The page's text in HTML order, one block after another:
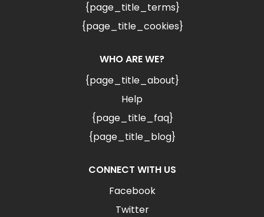
{page_title_terms}
{page_title_cookies}
WHO ARE WE?
{page_title_about}
Help
{page_title_faq}
{page_title_blog}
CONNECT WITH US
Facebook
Twitter